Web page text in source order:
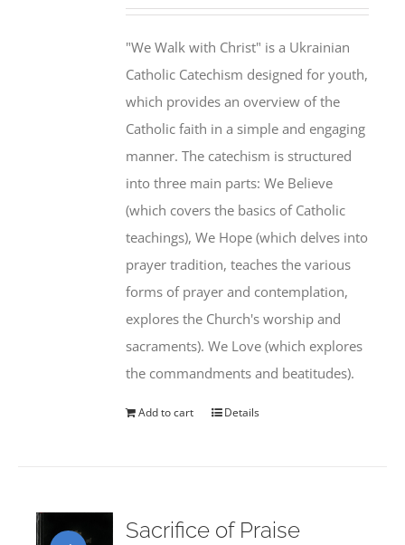
"We Walk with Christ" is a Ukrainian
Catholic Catechism designed for youth,
which provides an overview of the
Catholic faith in a simple and engaging
manner. The catechism is structured
into three main parts: We Believe
(which covers the basics of Catholic
teachings), We Hope (which delves into
prayer tradition, teaches the various
forms of prayer and contemplation,
explores the Church's worship and
sacraments). We Love (which explores
the commandments and beatitudes).
Add to cart Details
Sacrifice of Praise